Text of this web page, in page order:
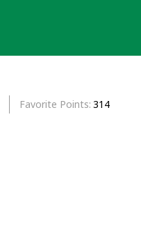
Favorite Points 314